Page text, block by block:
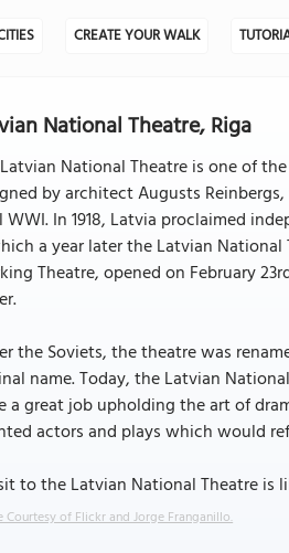
CREATE YOUR WALK
National Theatre, Riga
National Theatre is one of
by architect Augusts
In 1918, Latvia proclaimed
a year later the Latvian
Theatre, opened on February
the Soviets, the theatre was
name. Today, the Latvian
a great job upholding the art of
actors and plays which would
to the Latvian National Theatre is
Courtesy of Flickr and Jorge Franganillo.